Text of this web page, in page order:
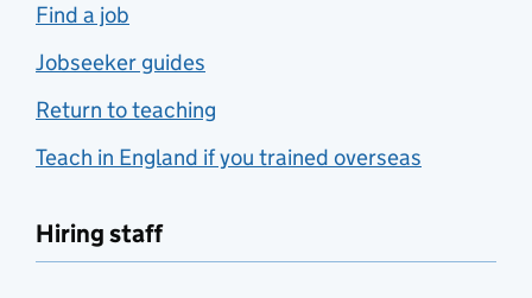
Find a job
Jobseeker guides
Return to teaching
Teach in England if you trained overseas
Hiring staff